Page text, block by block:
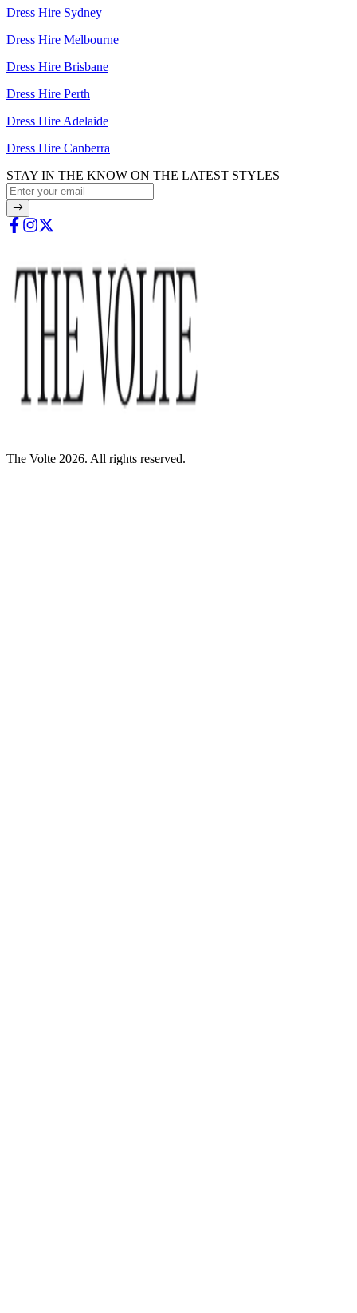
Dress Hire Sydney
Dress Hire Melbourne
Dress Hire Brisbane
Dress Hire Perth
Dress Hire Adelaide
Dress Hire Canberra
STAY IN THE KNOW ON THE LATEST STYLES
The Volte 2026. All rights reserved.